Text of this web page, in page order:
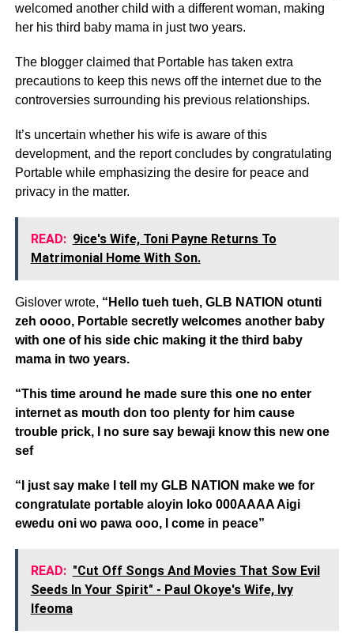
welcomed another child with a different woman, making
her his third baby mama in just two years.
The blogger claimed that Portable has taken extra
precautions to keep this news off the internet due to the
controversies surrounding his previous relationships.
It’s uncertain whether his wife is aware of this
development, and the report concludes by congratulating
Portable while emphasizing the desire for peace and
privacy in the matter.
READ: 9ice's Wife, Toni Payne Returns To
Matrimonial Home With Son.
Gislover wrote, “Hello tueh tueh, GLB NATION otunti
zeh oooo, Portable secretly welcomes another baby
with one of his side chic making it the third baby
mama in two years.
“This time around he made sure this one no enter
internet as mouth don too plenty for him cause
trouble prick, I no sure say bewaji know this new one
sef
“I just say make I tell my GLB NATION make we for
congratulate portable aloyin loko 000AAAA Aigi
ewedu oni wo pawa ooo, I come in peace”
READ: "Cut Off Songs And Movies That Sow Evil
Seeds In Your Spirit" - Paul Okoye's Wife, Ivy
Ifeoma